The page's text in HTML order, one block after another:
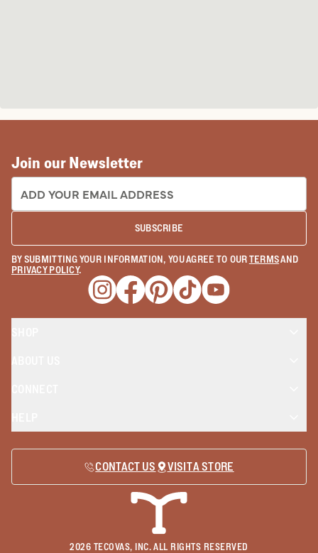
Join our Newsletter
EMAIL ADDRESS:
SUBSCRIBE
BY SUBMITTING YOUR INFORMATION, YOU AGREE TO OURTERMSAND
PRIVACY POLICY.
Opens a new window
Opens a new window
Opens a new window
Opens a new window
Opens a new
CONTACT US VISIT A STORE
2026 TECOVAS, INC. ALL RIGHTS RESERVED